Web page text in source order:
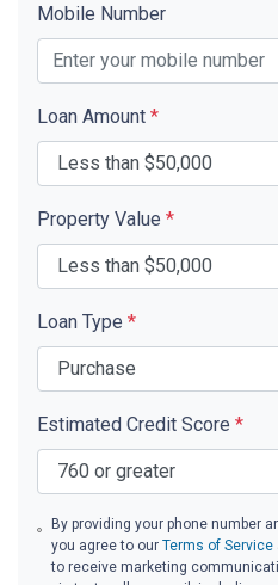
Mobile Number
Loan Amount *
Property Value *
Loan Type *
Estimated Credit Score *
By providing your phone number
you agree to ourTerms of Service
to receive marketing